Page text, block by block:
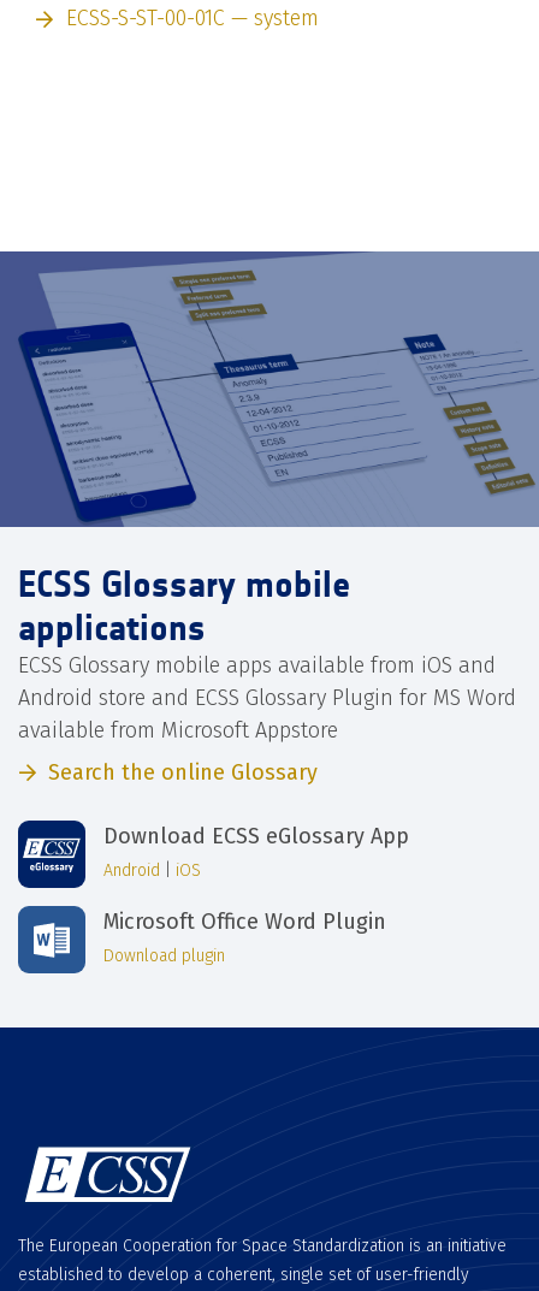
ECSS-S-ST-00-01C — system
ECSS Glossary mobile
applications
ECSS Glossary mobile apps available from iOS and
Android store and ECSS Glossary Plugin for MS Word
available from Microsoft Appstore
Search the online Glossary
Download ECSS eGlossary App
Android iOS
Microsoft Office Word Plugin
Download plugin
The European Cooperation for Space Standardization is an initiative
established to develop a coherent, single set of user-friendly